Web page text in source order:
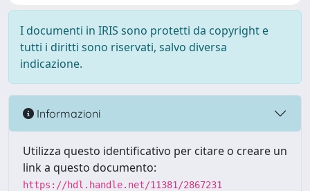
I documenti in IRIS sono protetti da copyright e
tutti i diritti sono riservati, salvo diversa
indicazione.
Informazioni
Utilizza questo identificativo per citare o creare un
link a questo documento:
https://hdl.handle.net/11381/2867231